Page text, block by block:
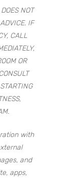
NOT
IF
CALL
OR
with
and
apps,